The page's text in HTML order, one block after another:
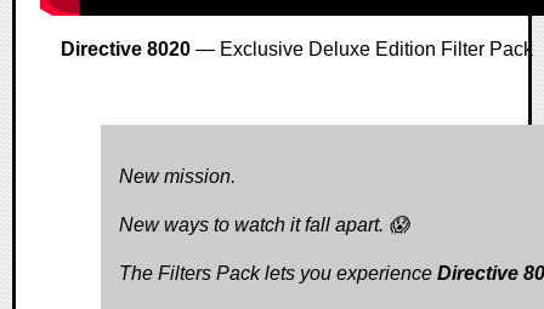
Directive 8020— Exclusive Deluxe Edition Filter Pack
New mission.
New ways to watch it fall apart. 😱
The Filters Pack lets you experience Directive